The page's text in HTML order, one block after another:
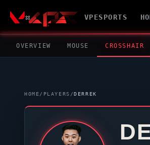
VPESPORTS
OVERVIEW MOUSE CROSSHAIR
HOME/ PLAYERS /DERREK